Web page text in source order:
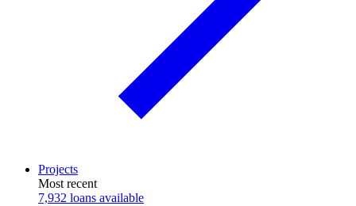
Projects
Most recent
7,932 loans available